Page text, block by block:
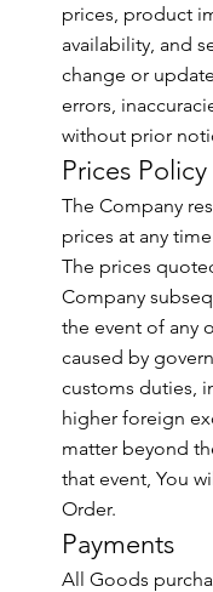
prices, product
availability, and
change or
errors,
without prior
Prices Policy
The Company
prices at any
The prices
Company
the event of any
caused by
customs duties,
higher foreign
matter beyond
that event, You
Order.
Payments
All Goods